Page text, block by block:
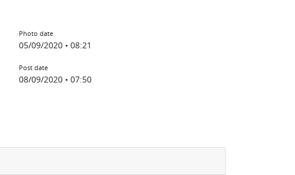
Photo date
05/09/2020 • 08:21
Post date
08/09/2020 • 07:50